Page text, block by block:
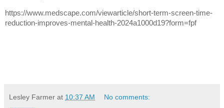
https://www.medscape.com/viewarticle/short-term-screen-time-
reduction-improves-mental-health-2024a1000d19?form=fpf
Lesley Farmer at 10:37 AM No comments: